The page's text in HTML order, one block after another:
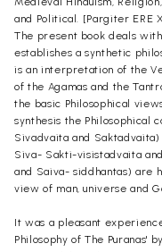
and Political. [Pargiter ERE
The present book deals
establishes a synthetic
is an interpretation of the
of the Agamas and the
the basic Philosophical
synthesis the Philosophical
Sivadvaita and
Siva- Sakti-visistadvaita
and Saiva- siddhantas) are
view of man, universe and
It was a pleasant
Philosophy of The Puranas'